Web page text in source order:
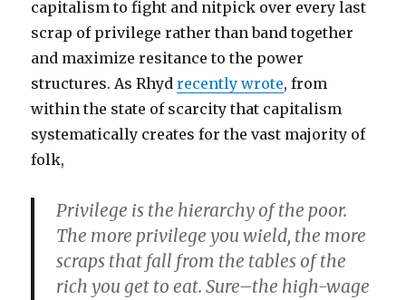
capitalism to fight and nitpick over every last
scrap of privilege rather than band together
and maximize resitance to the power
structures. As Rhydrecently wrote, from
within the state of scarcity that capitalism
systematically creates for the vast majority of
folk,
Privilege is the hierarchy of the poor.
The more privilege you wield, the more
scraps that fall from the tables of the
rich you get to eat. Sure–the high-wage